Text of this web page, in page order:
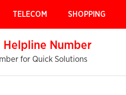
TELECOM SHOPPING
Helpline Number
for Quick Solutions